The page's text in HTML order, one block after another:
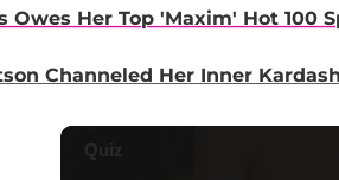
Owes Her Top 'Maxim' Hot 100
Channeled Her Inner